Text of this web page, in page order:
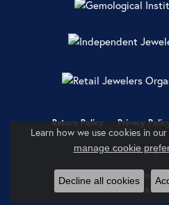
Return Policy Privacy
Accessibility
© 2026 Ray Jewelers.
POWERED BY:
Learn how we use cookies in our
manage cookie
Decline all cookies